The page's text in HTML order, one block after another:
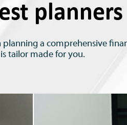
planners
a comprehensive
tailor made for you.